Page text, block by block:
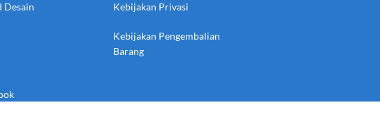
Desain Kebijakan Privasi
Kebijakan Pengembalian
Barang